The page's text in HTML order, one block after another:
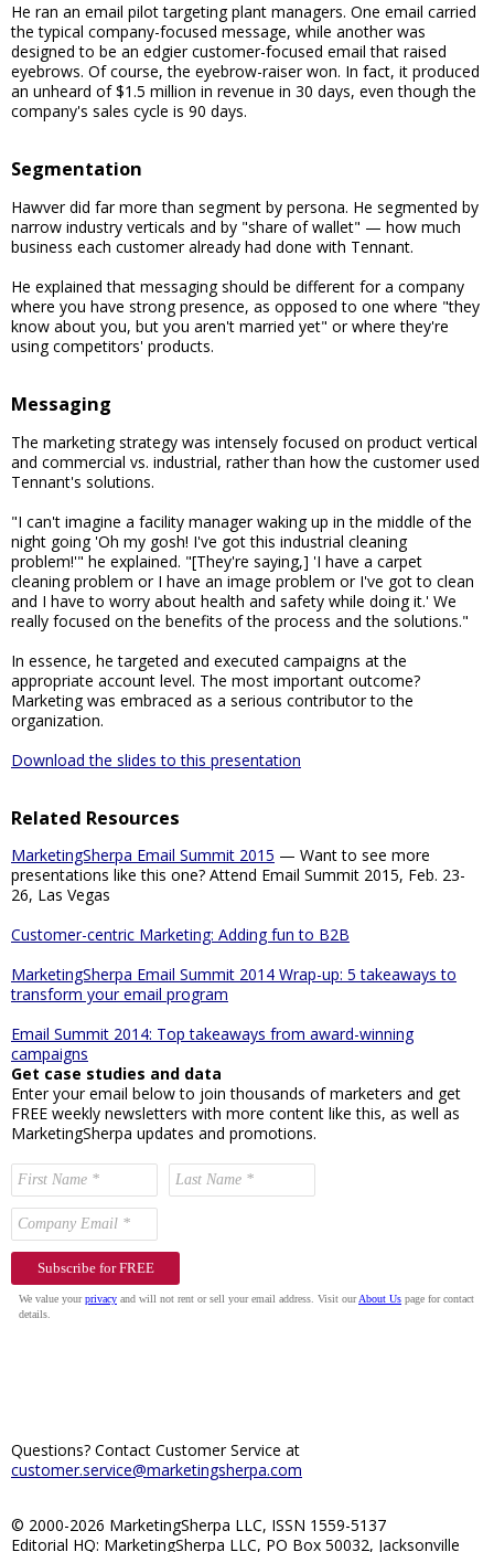
He ran an email pilot targeting plant managers. One email carried
the typical company-focused message, while another was
designed to be an edgier customer-focused email that raised
eyebrows. Of course, the eyebrow-raiser won. In fact, it produced
an unheard of $1.5 million in revenue in 30 days, even though the
company's sales cycle is 90 days.
Segmentation
Hawver did far more than segment by persona. He segmented by
narrow industry verticals and by "share of wallet" — how much
business each customer already had done with Tennant.
He explained that messaging should be different for a company
where you have strong presence, as opposed to one where "they
know about you, but you aren't married yet" or where they're
using competitors' products.
Messaging
The marketing strategy was intensely focused on product vertical
and commercial vs. industrial, rather than how the customer used
Tennant's solutions.
"I can't imagine a facility manager waking up in the middle of the
night going 'Oh my gosh! I've got this industrial cleaning
problem!'" he explained. "[They're saying,] 'I have a carpet
cleaning problem or I have an image problem or I've got to clean
and I have to worry about health and safety while doing it.' We
really focused on the benefits of the process and the solutions."
In essence, he targeted and executed campaigns at the
appropriate account level. The most important outcome?
Marketing was embraced as a serious contributor to the
organization.
Download the slides to this presentation
Related Resources
MarketingSherpa Email Summit 2015 — Want to see more
presentations like this one? Attend Email Summit 2015, Feb. 23-
26, Las Vegas
Customer-centric Marketing: Adding fun to B2B
MarketingSherpa Email Summit 2014 Wrap-up: 5 takeaways to
transform your email program
Email Summit 2014: Top takeaways from award-winning
campaigns
Get case studies and data
Enter your email below to join thousands of marketers and get
FREE weekly newsletters with more content like this, as well as
MarketingSherpa updates and promotions.
Questions? Contact Customer Service at
customer.service@marketingsherpa.com
© 2000-2026 MarketingSherpa LLC, ISSN 1559-5137
Editorial HQ: MarketingSherpa LLC, PO Box 50032, Jacksonville